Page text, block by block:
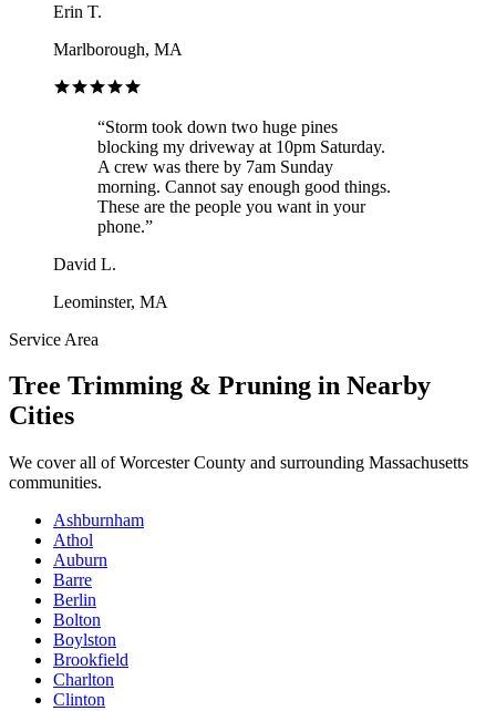
Erin T.
Marlborough, MA
“Storm took down two huge pines
blocking my driveway at 10pm Saturday.
A crew was there by 7am Sunday
morning. Cannot say enough good things.
These are the people you want in your
phone.”
David L.
Leominster, MA
Service Area
Tree Trimming & Pruning in Nearby
Cities
We cover all ofWorcester County and surrounding Massachusetts
communities.
Ashburnham
Athol
Auburn
Barre
Berlin
Bolton
Boylston
Brookfield
Charlton
Clinton